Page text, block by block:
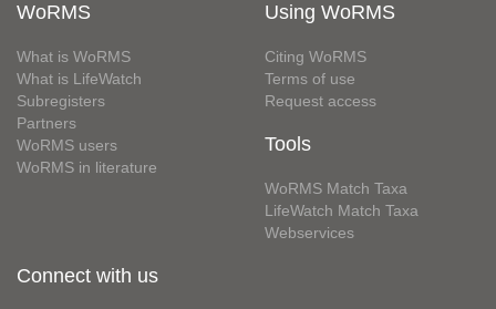
WoRMS
What is WoRMS
What is LifeWatch
Subregisters
Partners
WoRMS users
WoRMS in literature
Using WoRMS
Citing WoRMS
Terms of use
Request access
Tools
WoRMS Match Taxa
LifeWatch Match Taxa
Webservices
Connect with us